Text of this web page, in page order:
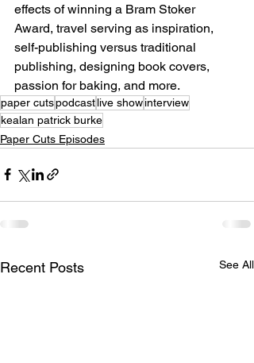
effects of winning a Bram Stoker
Award, travel serving as inspiration,
self-publishing versus traditional
publishing, designing book covers,
passion for baking, and more.
paper cutspodcastlive showinterview
kealan patrick burke
Paper Cuts Episodes
Recent Posts See All